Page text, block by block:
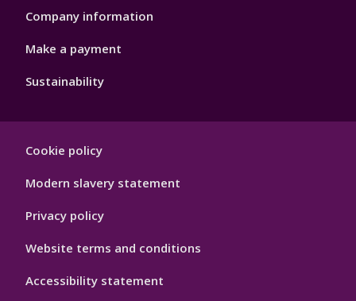
Company information
Make a payment
Sustainability
Hygiene
Cookie policy
Modern slavery statement
Privacy policy
Website terms and conditions
Accessibility statement